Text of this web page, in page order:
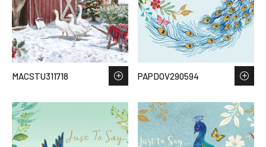
MACSTU311718 PAPDOV290594